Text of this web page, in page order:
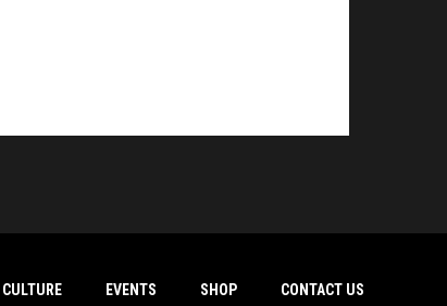
CULTURE EVENTS SHOP CONTACT US